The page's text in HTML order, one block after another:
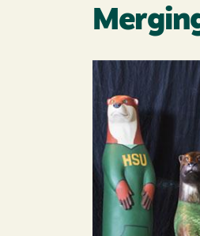
Image